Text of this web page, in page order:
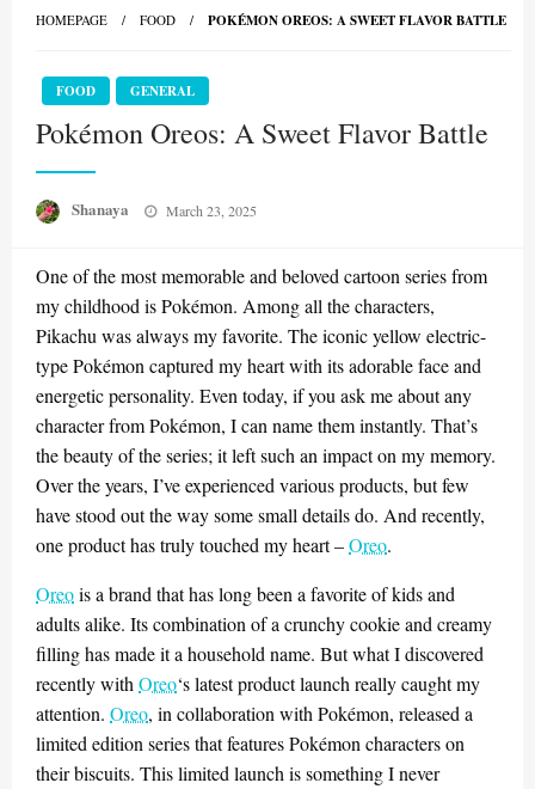
HOMEPAGE FOOD POKÉMON OREOS: A SWEET FLAVOR BATTLE
FOOD GENERAL
Pokémon Oreos: A Sweet Flavor Battle
Shanaya
Posted
March 23, 2025
One of the most memorable and beloved cartoon series from
my childhood is Pokémon. Among all the characters,
Pikachu was always my favorite. The iconic yellow electric-
type Pokémon captured my heart with its adorable face and
energetic personality. Even today, if you ask me about any
character from Pokémon, I can name them instantly. That’s
the beauty of the series; it left such an impact on my memory.
Over the years, I’ve experienced various products, but few
have stood out the way some small details do. And recently,
one product has truly touched my heart –Oreo.
Oreois a brand that has long been a favorite of kids and
adults alike. Its combination of a crunchy cookie and creamy
filling has made it a household name. But what I discovered
recently withOreo‘s latest product launch really caught my
attention. Oreo, in collaboration with Pokémon, released a
limited edition series that features Pokémon characters on
their biscuits. This limited launch is something I never